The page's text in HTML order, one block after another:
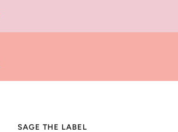
SAGE THE LABEL